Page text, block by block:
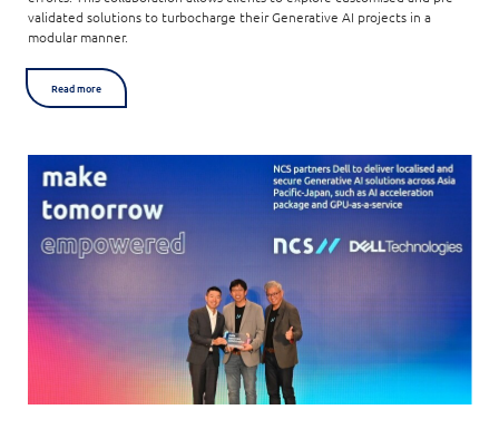
validated solutions to turbocharge their Generative AI projects in a
modular manner.
Read more